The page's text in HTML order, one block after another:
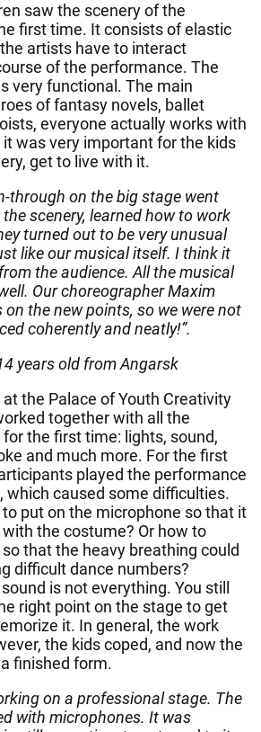
saw the scenery of the
first time. It consists of elastic
artists have to interact
of the performance. The
very functional. The main
of fantasy novels, ballet
everyone actually works with
was very important for the kids
get to live with it.
through on the big stage went
scenery, learned how to work
turned out to be very unusual
like our musical itself. I think it
the audience. All the musical
Our choreographer Maxim
the new points, so we were not
coherently and neatly!”.
years old from Angarsk
the Palace of Youth Creativity
together with all the
the first time: lights, sound,
and much more. For the first
played the performance
which caused some difficulties.
put on the microphone so that it
the costume? Or how to
that the heavy breathing could
difficult dance numbers?
is not everything. You still
right point on the stage to get
it. In general, the work
the kids coped, and now the
finished form.
on a professional stage. The
with microphones. It was